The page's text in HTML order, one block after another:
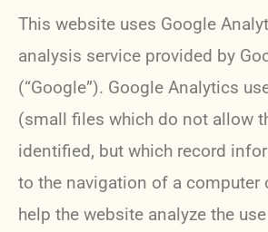
This website uses Google
analysis service provided by
(“Google”). Google Analytics
(small files which do not allow
identified, but which record
to the navigation of a computer
help the website analyze the